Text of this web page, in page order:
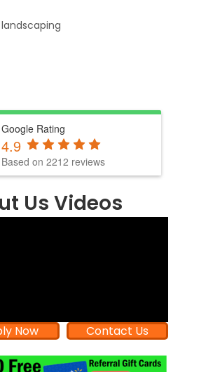
Google Rating
4.9
Based on 2212 reviews
Us Videos
Now Contact Us